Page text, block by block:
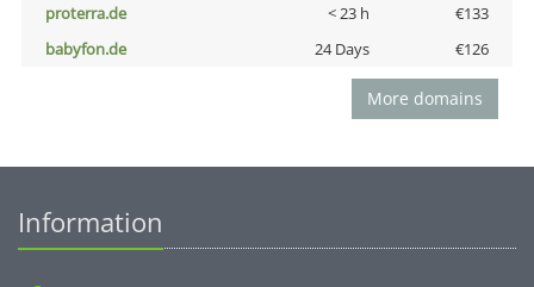
proterra.de
< 23 h
€133
babyfon.de
24 Days €126
More domains
Information